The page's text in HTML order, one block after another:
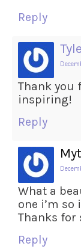
Reply
Thank you
inspiring!
Reply
What a
one i’m
Thanks for
Reply